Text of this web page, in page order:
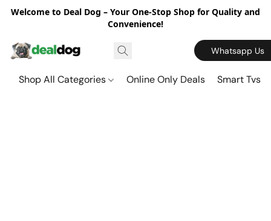
Welcome to Deal Dog – Your One-Stop Shop for Quality and
Convenience!
Whatsapp Us
Shop All Categories Online Only Deals Smart Tvs